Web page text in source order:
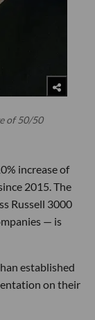
of 50/50
increase of
2015. The
Russell 3000
— is
established
on their